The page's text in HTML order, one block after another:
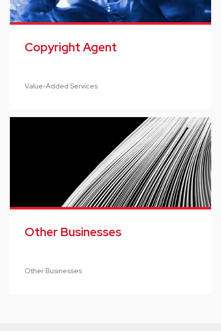
Copyright Agent
Value-Added Services
Other Businesses
Other Businesses